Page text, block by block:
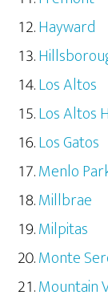
Hayward
Los Altos
Los Altos
Los Gatos
Menlo
Millbrae
Milpitas
Monte
Mountain